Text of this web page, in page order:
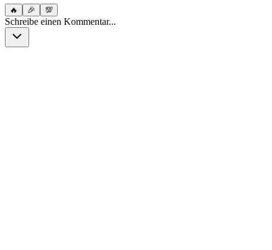
🔥 🎉 💯
Schreibe einen Kommentar...